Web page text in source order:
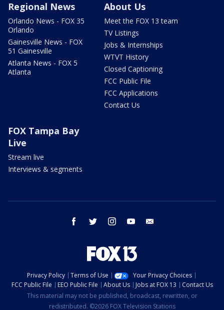
Regional News
Orlando News - FOX 35
Orlando
Gainesville News - FOX
51 Gainesville
Atlanta News - FOX 5
Atlanta
About Us
Meet the FOX 13 team
TV Listings
Jobs & Internships
WTVT History
Closed Captioning
FCC Public File
FCC Applications
Contact Us
FOX Tampa Bay
Live
Stream live
Interviews & segments
facebook twitter instagram youtube
Privacy Policy Terms of Use
Your Privacy Choices
FCC Public File
EEO Public File About Us Jobs at FOX 13
Contact Us
This material may not be published, broadcast, rewritten, or
redistributed. ©2026 FOX Television Stations